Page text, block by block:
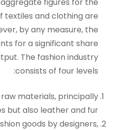
textiles and clothing are
by any measure, the
for a significant share
The fashion industry
consists of four levels:
materials, principally
but also leather and fur.
goods by designers,